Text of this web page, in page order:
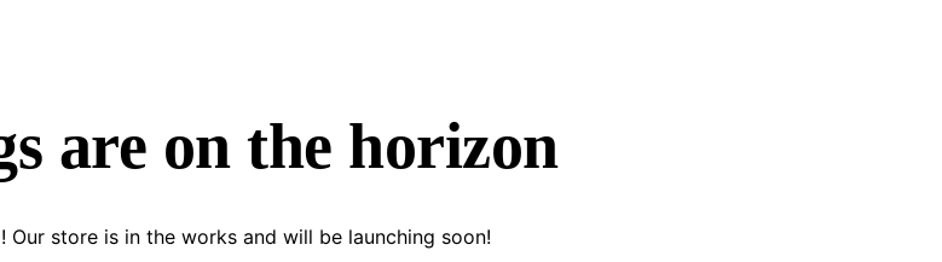
are on the horizon
Our store is in the works and will be launching soon!